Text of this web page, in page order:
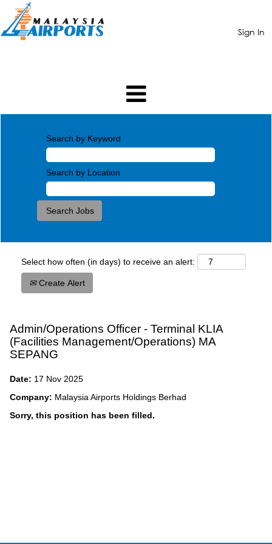
Sign In
Search by Keyword
Search by Location
Select how often (in days) to receive an alert:
Create Alert
Admin/Operations Officer - Terminal KLIA
(Facilities Management/Operations) MA
SEPANG
Date: 17 Nov 2025
Company: Malaysia Airports Holdings Berhad
Sorry, this position has been filled.